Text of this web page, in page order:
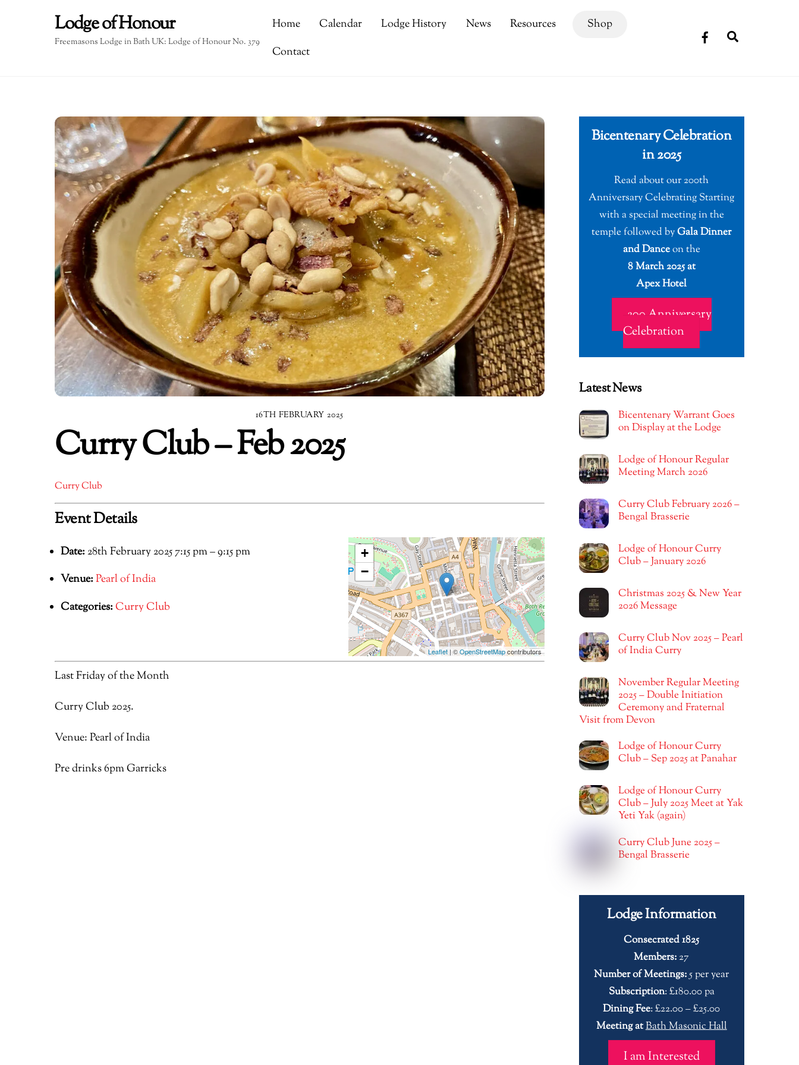
Lodge of Honour
Freemasons Lodge in Bath UK: Lodge of Honour No. 379
Home Calendar Lodge History News Resources
Shop
Contact
16TH FEBRUARY 2025
Curry Club – Feb 2025
Curry Club
Event Details
Date:28th February 2025 7:15 pm–9:15 pm
Venue:Pearl of India
Categories:Curry Club
+
−
Leaflet| ©OpenStreetMapcontributors
Last Friday of the Month
Curry Club 2025.
Venue: Pearl of India
Pre drinks 6pm Garricks
Bicentenary Celebration
in 2025
Read about our 200th
Anniversary Celebrating Starting
with a special meeting in the
temple followed byGala Dinner
and Danceon the
8 March 2025 at
Apex Hotel
200 Anniversary
Celebration
Latest News
Bicentenary Warrant Goes
on Display at the Lodge
Lodge of Honour Regular
Meeting March 2026
Curry Club February 2026 –
Bengal Brasserie
Lodge of Honour Curry
Club – January 2026
Christmas 2025 & New Year
2026 Message
Curry Club Nov 2025 – Pearl
of India Curry
November Regular Meeting
2025 – Double Initiation
Ceremony and Fraternal
Visit from Devon
Lodge of Honour Curry
Club – Sep 2025 at Panahar
Lodge of Honour Curry
Club – July 2025 Meet at Yak
Yeti Yak (again)
Curry Club June 2025 –
Bengal Brasserie
Lodge Information
Consecrated 1825
Members:27
Number of Meetings:5 per year
Subscription: £180.00 pa
Dining Fee: £22.00 – £25.00
Meeting atBath Masonic Hall
I am Interested